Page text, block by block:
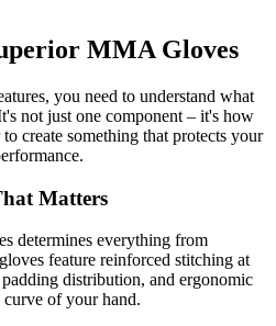
MMA Gloves
you need to understand what
not just one component – it's how
create something that protects your
Matters
determines everything from
feature reinforced stitching at
distribution, and ergonomic
of your hand.